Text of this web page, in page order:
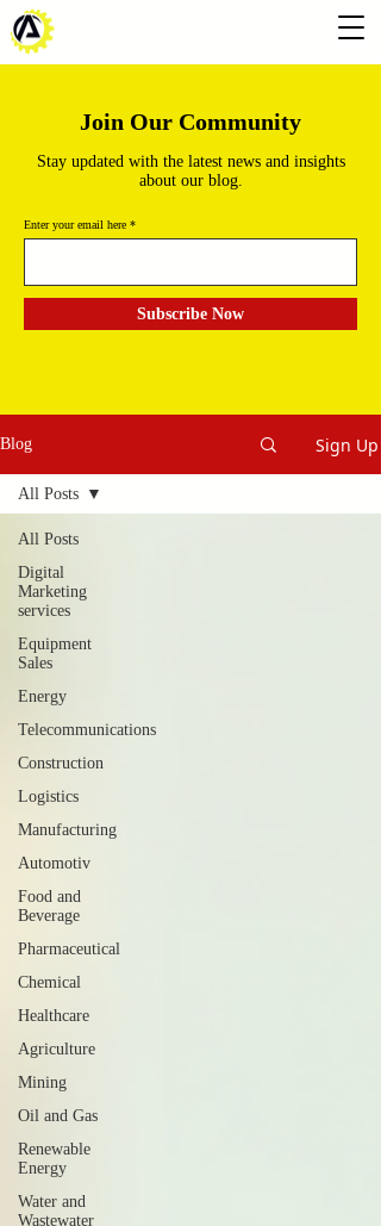
Join Our Community
Stay updated with the latest news and insights
about our blog.
Enter your email here
Subscribe Now
Blog Sign Up
All Posts
Digital
Marketing
services
Equipment
Sales
Energy
Telecommunications
Construction
Logistics
Manufacturing
Automotiv
Food and
Beverage
Pharmaceutical
Chemical
Healthcare
Agriculture
Mining
Oil and Gas
Renewable
Energy
Water and
Wastewater
All Posts